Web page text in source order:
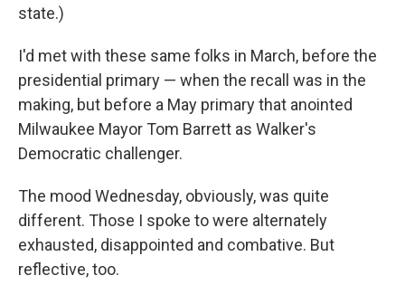
state.)
I'd met with these same folks in March, before the
presidential primary — when the recall was in the
making, but before a May primary that anointed
Milwaukee Mayor Tom Barrett as Walker's
Democratic challenger.
The mood Wednesday, obviously, was quite
different. Those I spoke to were alternately
exhausted, disappointed and combative. But
reflective, too.